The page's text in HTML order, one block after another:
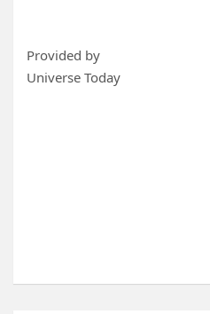
Provided by
Universe Today